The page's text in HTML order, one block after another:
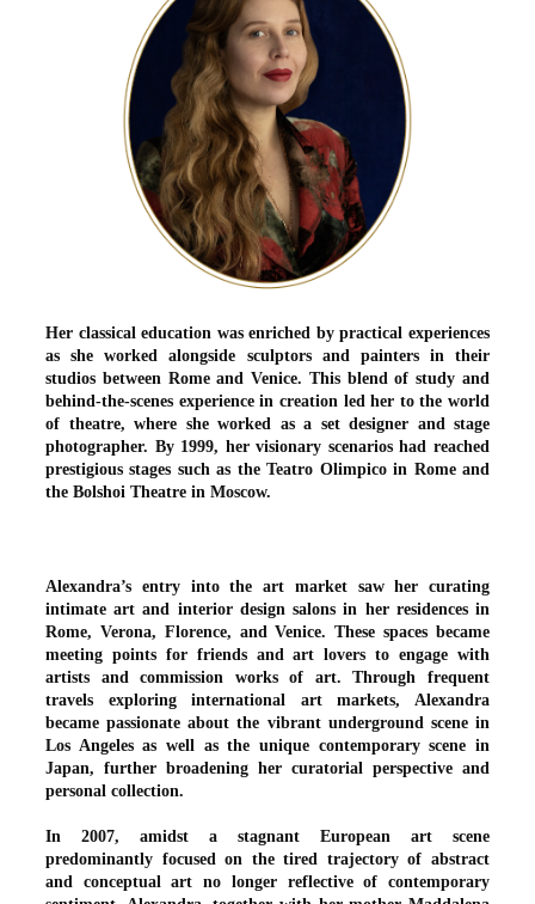
Her classical education was enriched by practical experiences
as she worked alongside sculptors and painters in their
studios between Rome and Venice. This blend of study and
behind-the-scenes experience in creation led her to the world
of theatre, where she worked as a set designer and stage
photographer. By 1999, her visionary scenarios had reached
prestigious stages such as the Teatro Olimpico in Rome and
the Bolshoi Theatre in Moscow.
Alexandra’s entry into the art market saw her curating
intimate art and interior design salons in her residences in
Rome, Verona, Florence, and Venice. These spaces became
meeting points for friends and art lovers to engage with
artists and commission works of art. Through frequent
travels exploring international art markets, Alexandra
became passionate about the vibrant underground scene in
Los Angeles as well as the unique contemporary scene in
Japan, further broadening her curatorial perspective and
personal collection.
In 2007, amidst a stagnant European art scene
predominantly focused on the tired trajectory of abstract
and conceptual art no longer reflective of contemporary